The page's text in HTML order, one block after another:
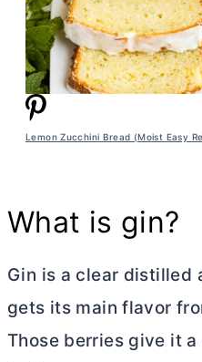
Lemon Zucchini Bread (Moist Easy
What is gin?
Gin is a clear distilled
gets its main flavor
Those berries give it